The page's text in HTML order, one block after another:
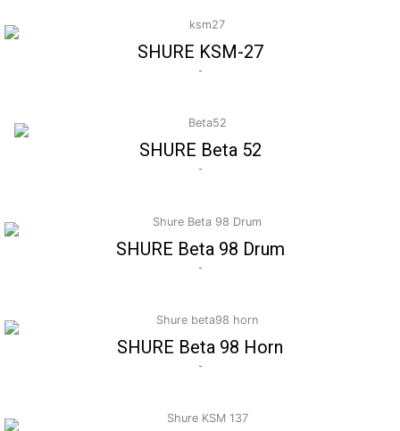
SHURE KSM-27
-
SHURE Beta 52
-
SHURE Beta 98 Drum
-
SHURE Beta 98 Horn
-